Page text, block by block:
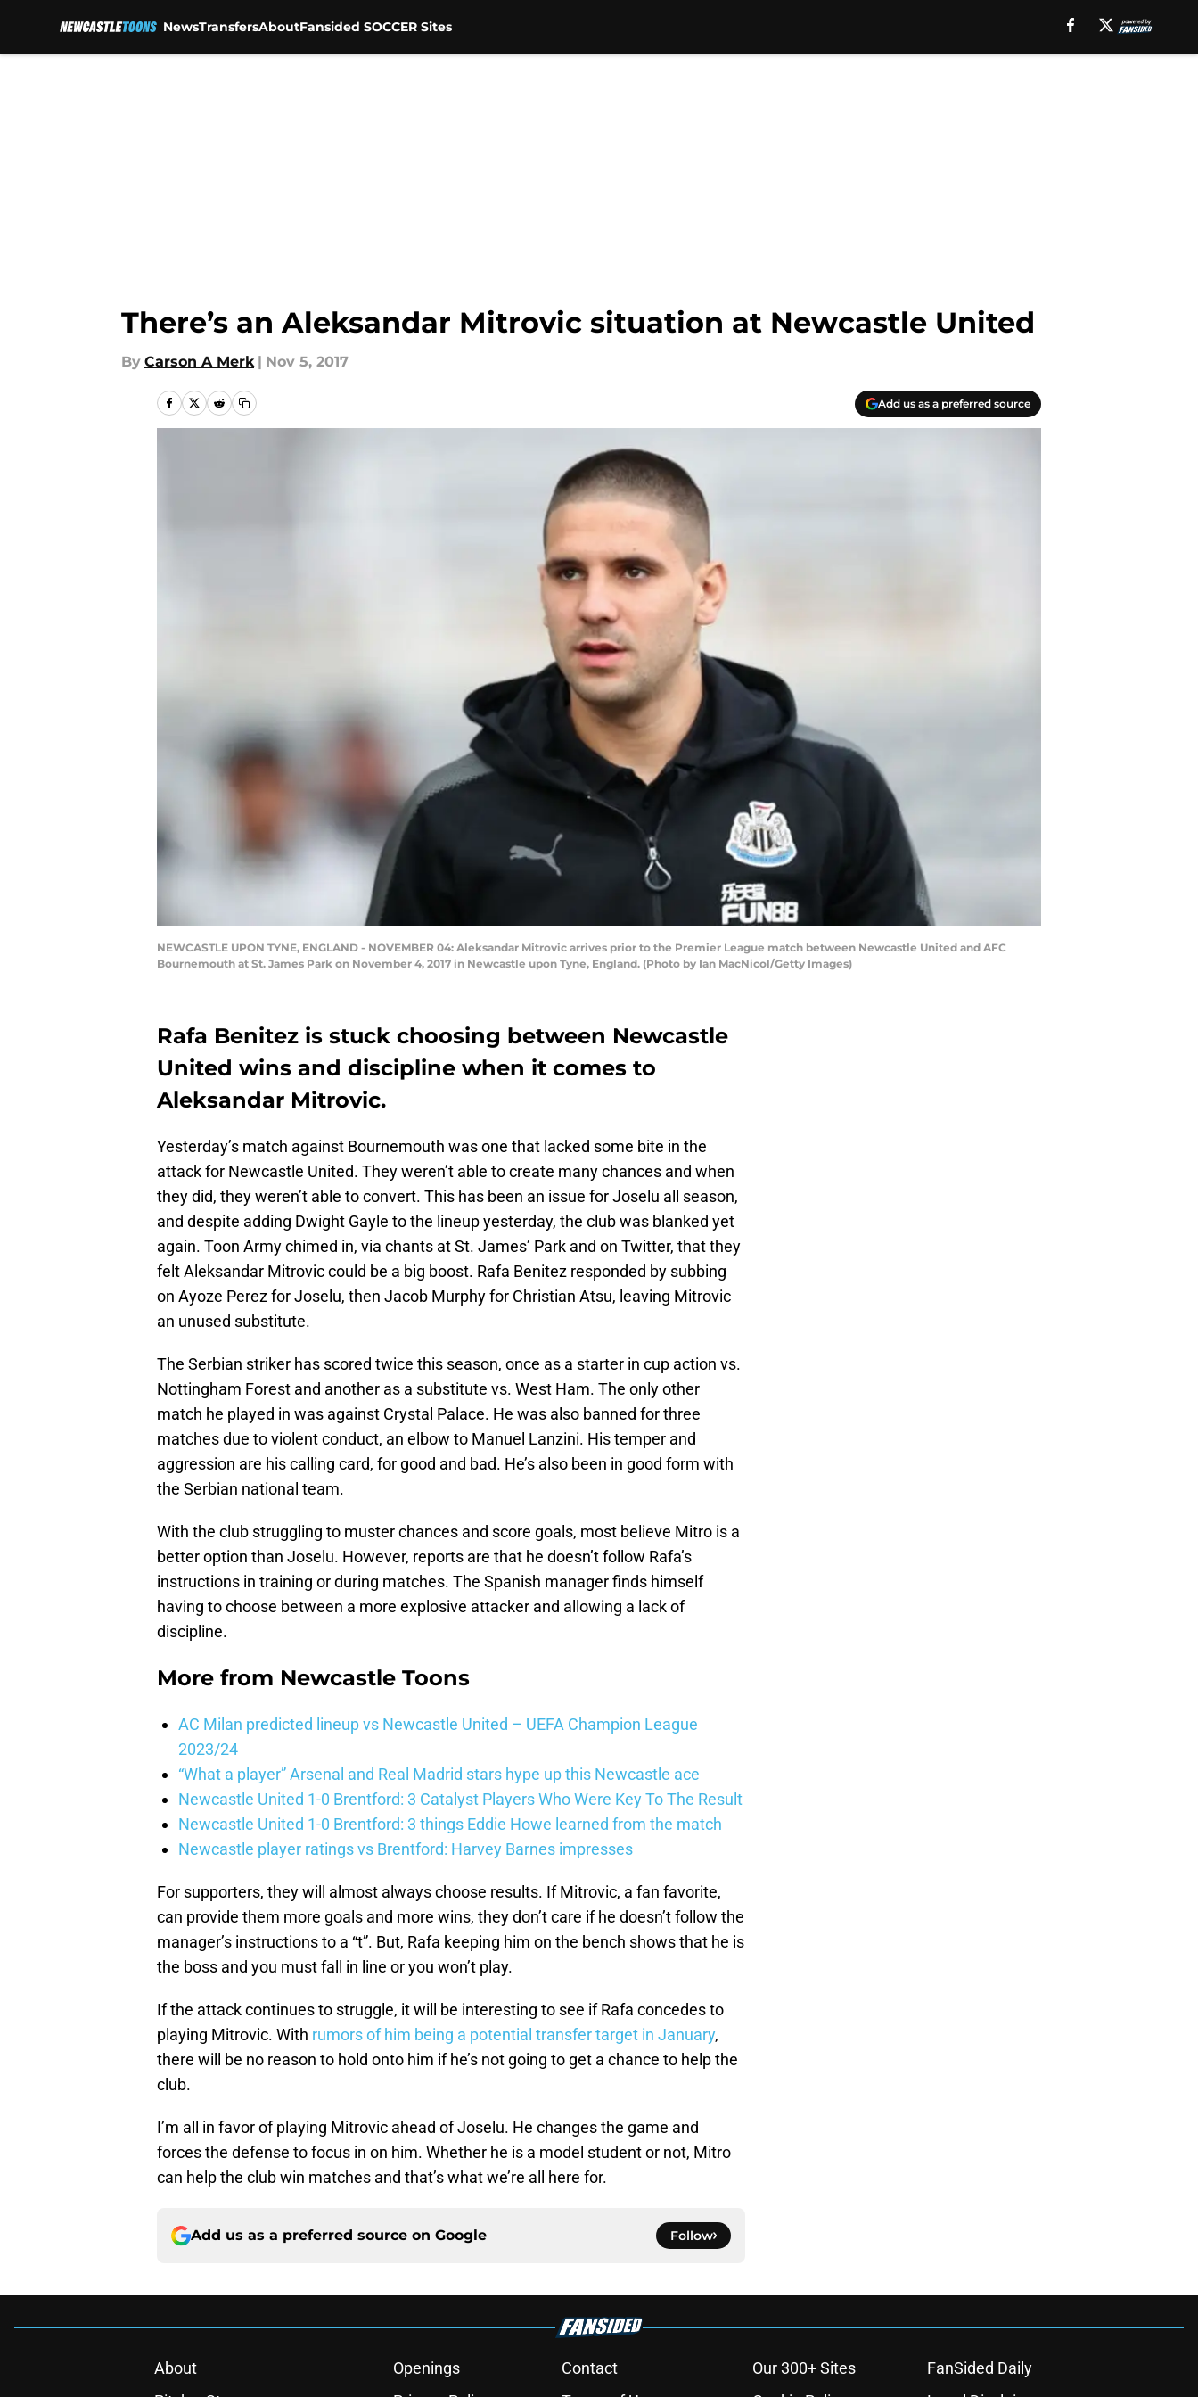
NewsTransfersAboutFansided SOCCER Sites
There’s an Aleksandar Mitrovic situation at Newcastle United
By Carson A Merk | Nov 5, 2017
Add us as a preferred source
NEWCASTLE UPON TYNE, ENGLAND - NOVEMBER 04: Aleksandar Mitrovic arrives prior to the Premier League match between Newcastle United and AFC
Bournemouth at St. James Park on November 4, 2017 in Newcastle upon Tyne, England. (Photo by Ian MacNicol/Getty Images)
Rafa Benitez is stuck choosing between Newcastle
United wins and discipline when it comes to
Aleksandar Mitrovic.
Yesterday’s match against Bournemouth was one that lacked some bite in the
attack for Newcastle United. They weren’t able to create many chances and when
they did, they weren’t able to convert. This has been an issue for Joselu all season,
and despite adding Dwight Gayle to the lineup yesterday, the club was blanked yet
again. Toon Army chimed in, via chants at St. James’ Park and on Twitter, that they
felt Aleksandar Mitrovic could be a big boost. Rafa Benitez responded by subbing
on Ayoze Perez for Joselu, then Jacob Murphy for Christian Atsu, leaving Mitrovic
an unused substitute.
The Serbian striker has scored twice this season, once as a starter in cup action vs.
Nottingham Forest and another as a substitute vs. West Ham. The only other
match he played in was against Crystal Palace. He was also banned for three
matches due to violent conduct, an elbow to Manuel Lanzini. His temper and
aggression are his calling card, for good and bad. He’s also been in good form with
the Serbian national team.
With the club struggling to muster chances and score goals, most believe Mitro is a
better option than Joselu. However, reports are that he doesn’t follow Rafa’s
instructions in training or during matches. The Spanish manager finds himself
having to choose between a more explosive attacker and allowing a lack of
discipline.
More from Newcastle Toons
AC Milan predicted lineup vs Newcastle United – UEFA Champion League
2023/24
“What a player” Arsenal and Real Madrid stars hype up this Newcastle ace
Newcastle United 1-0 Brentford: 3 Catalyst Players Who Were Key To The Result
Newcastle United 1-0 Brentford: 3 things Eddie Howe learned from the match
Newcastle player ratings vs Brentford: Harvey Barnes impresses
For supporters, they will almost always choose results. If Mitrovic, a fan favorite,
can provide them more goals and more wins, they don’t care if he doesn’t follow the
manager’s instructions to a “t”. But, Rafa keeping him on the bench shows that he is
the boss and you must fall in line or you won’t play.
If the attack continues to struggle, it will be interesting to see if Rafa concedes to
playing Mitrovic. With rumors of him being a potential transfer target in January,
there will be no reason to hold onto him if he’s not going to get a chance to help the
club.
I’m all in favor of playing Mitrovic ahead of Joselu. He changes the game and
forces the defense to focus in on him. Whether he is a model student or not, Mitro
can help the club win matches and that’s what we’re all here for.
Add us as a preferred source on Google Follow
About Openings Contact Our 300+ Sites
FanSided Daily